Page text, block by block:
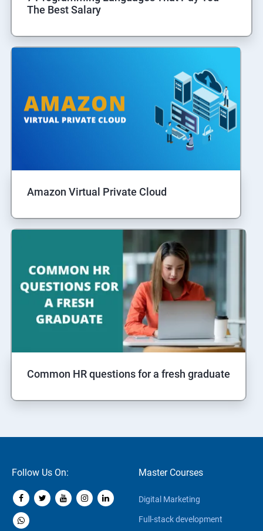
The Best Salary
Amazon Virtual Private Cloud
Common HR questions for a fresh graduate
Follow Us On: Master Courses
Digital Marketing
Full-stack development